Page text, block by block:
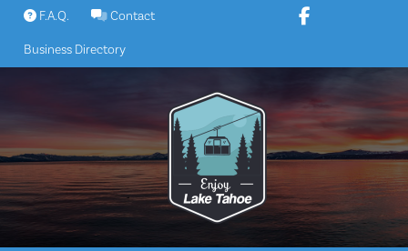
Skip
content
F.A.Q. Contact
Business Directory